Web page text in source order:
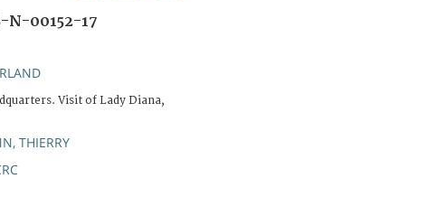
N-00152-17
Visit of Lady Diana,
THIERRY